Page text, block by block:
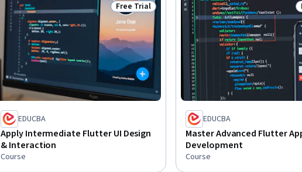
Status: Free Trial
Free Trial
EDUCBA
Apply Intermediate Flutter UI Design
& Interaction
Course
EDUCBA
Master Advanced Flutter
Development
Course